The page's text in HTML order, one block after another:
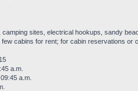
camping sites, electrical hookups, sandy
cabins for rent; for cabin reservations or
a.m.
a.m.